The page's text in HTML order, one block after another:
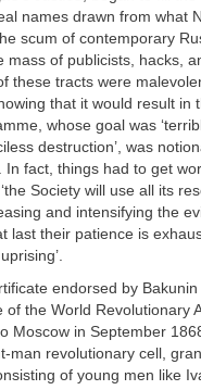
names drawn from what
scum of contemporary
of publicists, hacks,
these tracts were
that it would result in
whose goal was
destruction’, was
In fact, things had to get
Society will use all its
and intensifying the
last their patience is
endorsed by Bakunin
the World Revolutionary
Moscow in September
man revolutionary cell,
of young men like